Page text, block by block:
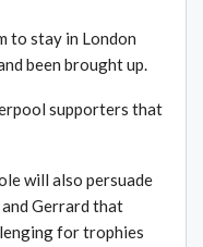
to stay in London
been brought up.
supporters that
will also persuade
Gerrard that
for trophies